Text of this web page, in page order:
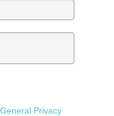
General Privacy